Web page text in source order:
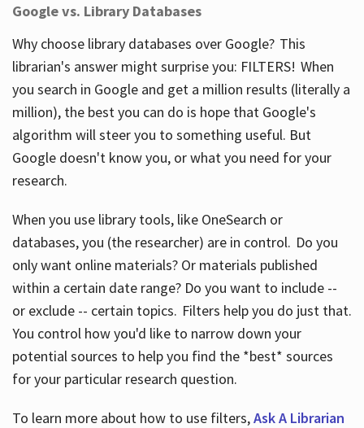
Google vs. Library Databases
Why choose library databases over Google? This
librarian's answer might surprise you: FILTERS! When
you search in Google and get a million results (literally a
million), the best you can do is hope that Google's
algorithm will steer you to something useful. But
Google doesn't know you, or what you need for your
research.
When you use library tools, like OneSearch or
databases, you (the researcher) are in control. Do you
only want online materials? Or materials published
within a certain date range? Do you want to include --
or exclude -- certain topics. Filters help you do just that.
You control how you'd like to narrow down your
potential sources to help you find the *best* sources
for your particular research question.
To learn more about how to use filters,Ask A Librarian